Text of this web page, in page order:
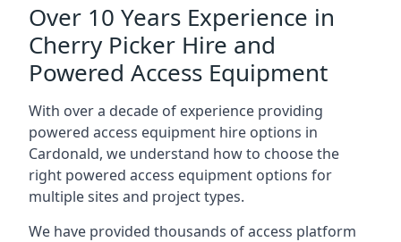
Over 10 Years Experience in
Cherry Picker Hire and
Powered Access Equipment
With over a decade of experience providing
powered access equipment hire options in
Cardonald, we understand how to choose the
right powered access equipment options for
multiple sites and project types.
We have provided thousands of access platform